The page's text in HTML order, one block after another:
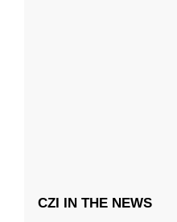
CZI IN THE NEWS